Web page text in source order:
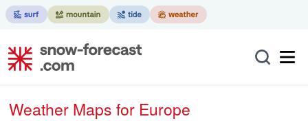
Weather Maps for Europe